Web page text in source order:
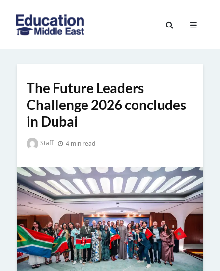
content
The Future Leaders
Challenge 2026 concludes
in Dubai
Staff 4 min read